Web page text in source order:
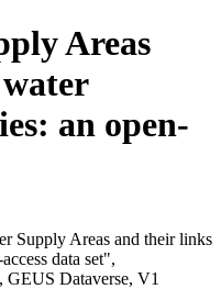
Areas
an open-
Supply Areas and their links
data set",
, GEUS Dataverse, V1